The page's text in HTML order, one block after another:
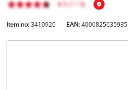
Item no: 3410920 EAN:4006825635935